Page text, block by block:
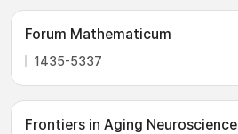
Forum Mathematicum
1435-5337
Frontiers in Aging Neuroscience